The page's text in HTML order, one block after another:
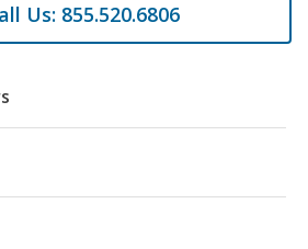
Us: 855.520.6806